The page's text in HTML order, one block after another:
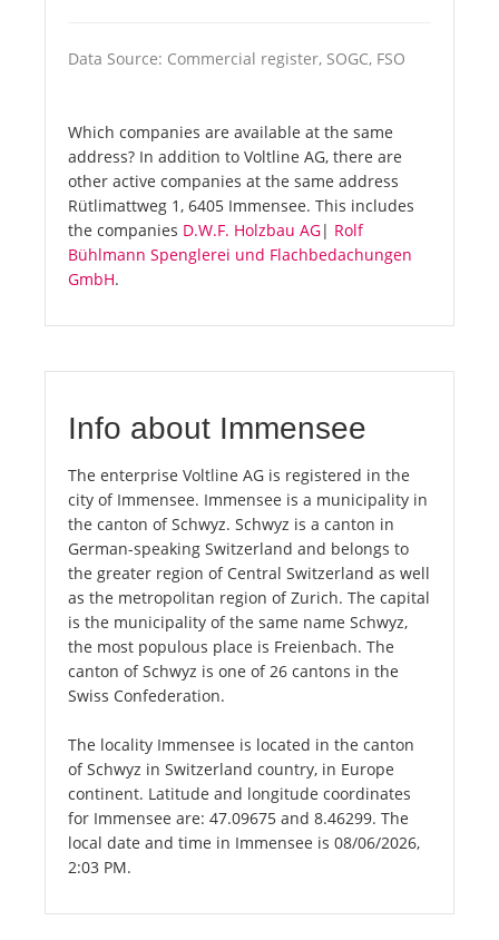
Data Source: Commercial register, SOGC, FSO
Which companies are available at the same
address? In addition to Voltline AG, there are
other active companies at the same address
Rütlimattweg 1, 6405 Immensee. This includes
the companies D.W.F. Holzbau AG| Rolf
Bühlmann Spenglerei und Flachbedachungen
GmbH.
Info about Immensee
The enterprise Voltline AG is registered in the
city of Immensee. Immensee is a municipality in
the canton of Schwyz. Schwyz is a canton in
German-speaking Switzerland and belongs to
the greater region of Central Switzerland as well
as the metropolitan region of Zurich. The capital
is the municipality of the same name Schwyz,
the most populous place is Freienbach. The
canton of Schwyz is one of 26 cantons in the
Swiss Confederation.
The locality Immensee is located in the canton
of Schwyz in Switzerland country, in Europe
continent. Latitude and longitude coordinates
for Immensee are: 47.09675 and 8.46299. The
local date and time in Immensee is 08/06/2026,
2:03 PM.